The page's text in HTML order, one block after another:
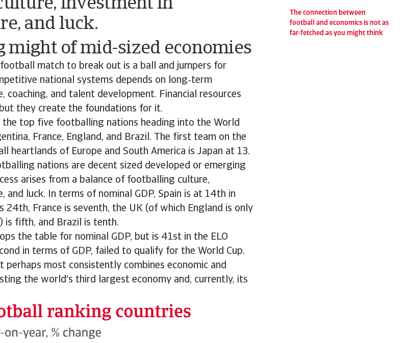
investment in
and luck.
The connection between
football and economics is not as
far-fetched as you might think
might of mid-sized economies
match to break out is a ball and jumpers for
national systems depends on long‑term
coaching, and talent development. Financial resources
they create the foundations for it.
the top five footballing nations heading into the World
France, England, and Brazil. The first team on the
heartlands of Europe and South America is Japan at 13.
nations are decent sized developed or emerging
arises from a balance of footballing culture,
and luck. In terms of nominal GDP, Spain is at 14th in
24th, France is seventh, the UK (of which England is only
is fifth, and Brazil is tenth.
the table for nominal GDP, but is 41st in the ELO
in terms of GDP, failed to qualify for the World Cup.
perhaps most consistently combines economic and
the world's third largest economy and, currently, its